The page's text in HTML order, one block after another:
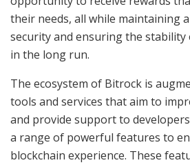
their needs, all while maintaining
security and ensuring the
in the long run.
The ecosystem of Bitrock is
tools and services that aim to
and provide support to
a range of powerful features to
blockchain experience. These